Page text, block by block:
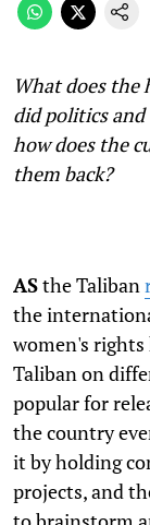
What does the
did politics
how does the
them back?
ASthe Taliban
the
women's rights
Taliban on
popular for
the country
it by holding
projects, and